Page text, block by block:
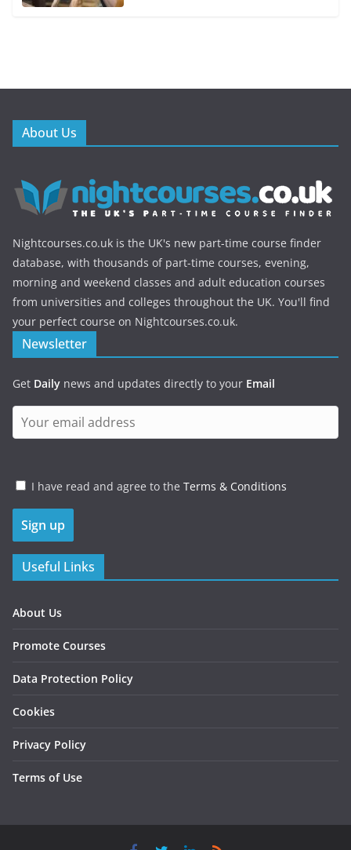
About Us
Nightcourses.co.uk is the UK's new part-time course finder
database, with thousands of part-time courses, evening,
morning and weekend classes and adult education courses
from universities and colleges throughout the UK. You'll find
your perfect course on Nightcourses.co.uk.
Newsletter
Get Daily news and updates directly to your Email
I have read and agree to the Terms & Conditions
Useful Links
About Us
Promote Courses
Data Protection Policy
Cookies
Privacy Policy
Terms of Use